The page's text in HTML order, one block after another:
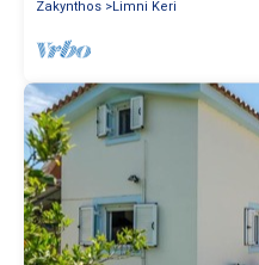
Zakynthos Limni Keri